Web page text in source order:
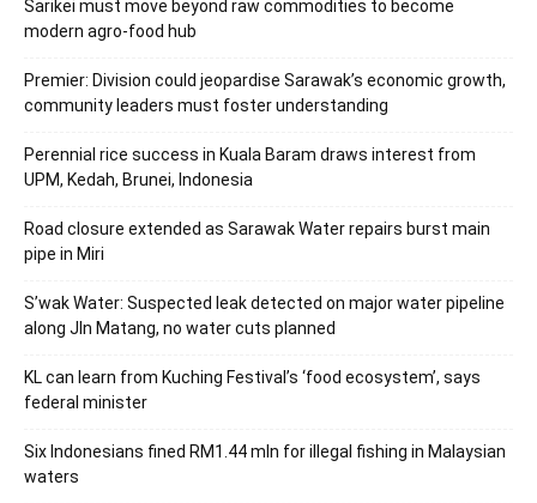
Sarikei must move beyond raw commodities to become
modern agro-food hub
Premier: Division could jeopardise Sarawak’s economic growth,
community leaders must foster understanding
Perennial rice success in Kuala Baram draws interest from
UPM, Kedah, Brunei, Indonesia
Road closure extended as Sarawak Water repairs burst main
pipe in Miri
S’wak Water: Suspected leak detected on major water pipeline
along Jln Matang, no water cuts planned
KL can learn from Kuching Festival’s ‘food ecosystem’, says
federal minister
Six Indonesians fined RM1.44 mln for illegal fishing in Malaysian
waters